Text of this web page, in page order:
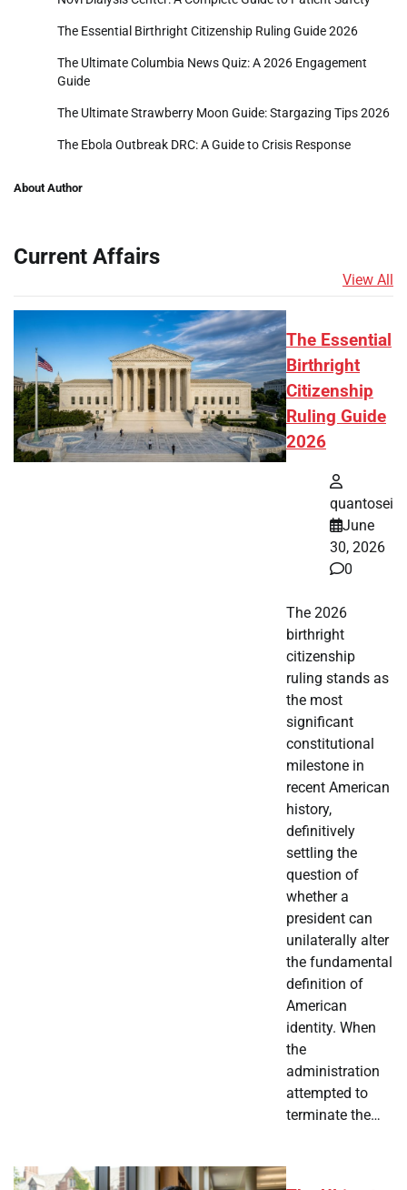
The Essential Birthright Citizenship Ruling Guide 2026
The Ultimate Columbia News Quiz: A 2026 Engagement
Guide
The Ultimate Strawberry Moon Guide: Stargazing Tips 2026
The Ebola Outbreak DRC: A Guide to Crisis Response
About Author
Current Affairs
View All
The Essential
Birthright
Citizenship
Ruling Guide
2026
quantosei
June
30, 2026
0
The 2026
birthright
citizenship
ruling stands as
the most
significant
constitutional
milestone in
recent American
history,
definitively
settling the
question of
whether a
president can
unilaterally alter
the fundamental
definition of
American
identity. When
the
administration
attempted to
terminate the…